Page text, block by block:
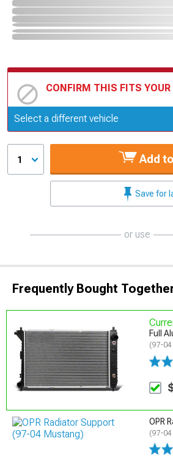
CONFIRM THIS FITS YOUR
Update or Change Vehicle
Select a different vehicle
1 Add
Save for
or use
Frequently Bought
Full
(97-04
OPR
(97-